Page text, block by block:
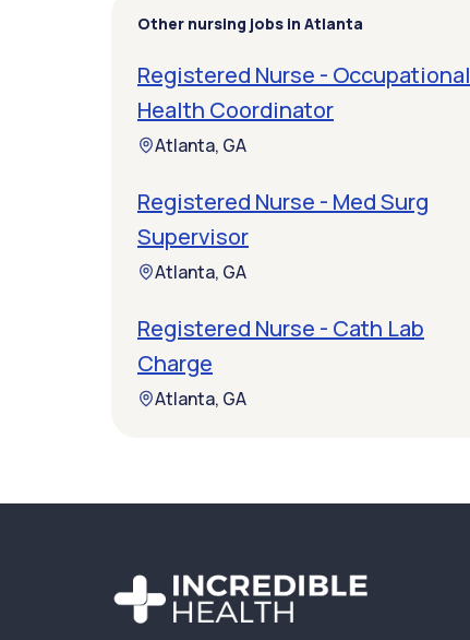
Other nursing jobs in Atlanta
Registered Nurse - Occupational
Health Coordinator
Atlanta, GA
Registered Nurse - Med Surg
Supervisor
Atlanta, GA
Registered Nurse - Cath Lab
Charge
Atlanta, GA